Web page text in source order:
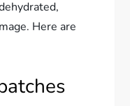
Here are